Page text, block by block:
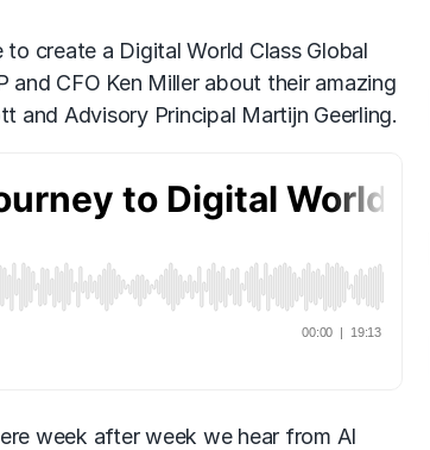
create a Digital World Class Global
and CFO Ken Miller about their amazing
and Advisory Principal Martijn Geerling.
week after week we hear from AI